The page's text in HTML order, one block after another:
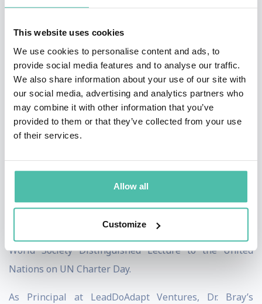
This website uses cookies
We use cookies to personalise content and ads, to
provide social media features and to analyse our traffic.
We also share information about your use of our site with
our social media, advertising and analytics partners who
may combine it with other information that you’ve
provided to them or that they’ve collected from your use
of their services.
Allow all
Customize
time at 1/6 the cost. He was the recipient of the Armed
Government. He also received the global CIO 100 Award
twice, which usually is awarded to private sector
Fortune 500 companies, both in 2015 and 2017, for his
transformational leadership in change-adverse
settings. From 2017-2021, he both worked with
of Defense on improving organizational adaptability
personally surviving a disinformation attack that
occurred in 2018. In 2019, he was invited to give the AI
World Society Distinguished Lecture to the United
Nations on UN Charter Day.
As Principal at LeadDoAdapt Ventures, Dr. Bray’s